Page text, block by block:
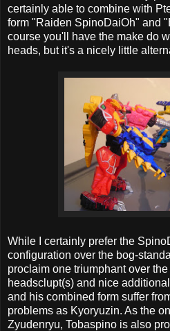
certainly able to combine with
form "Raiden SpinoDaiOh" and
course you'll have the make do
heads, but it's a nicely little
While I certainly prefer the
configuration over the bog-
proclaim one triumphant over
headsclupt(s) and nice
and his combined form suffer
problems as Kyoryuzin. As the
Zyudenryu, Tobaspino is also